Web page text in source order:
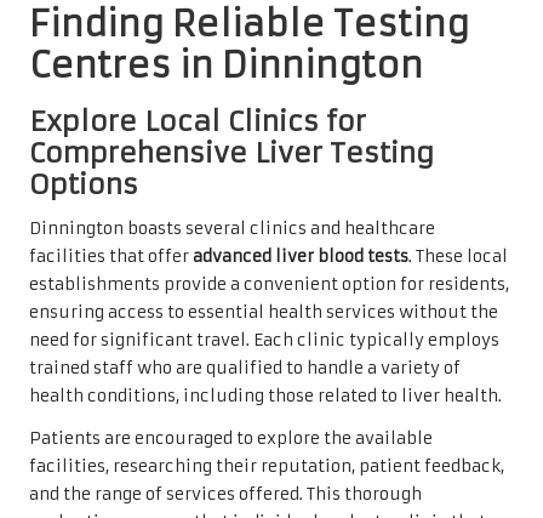
Finding Reliable Testing
Centres in Dinnington
Explore Local Clinics for
Comprehensive Liver Testing
Options
Dinnington boasts several clinics and healthcare
facilities that offeradvanced liver blood tests. These local
establishments provide a convenient option for residents,
ensuring access to essential health services without the
need for significant travel. Each clinic typically employs
trained staff who are qualified to handle a variety of
health conditions, including those related to liver health.
Patients are encouraged to explore the available
facilities, researching their reputation, patient feedback,
and the range of services offered. This thorough